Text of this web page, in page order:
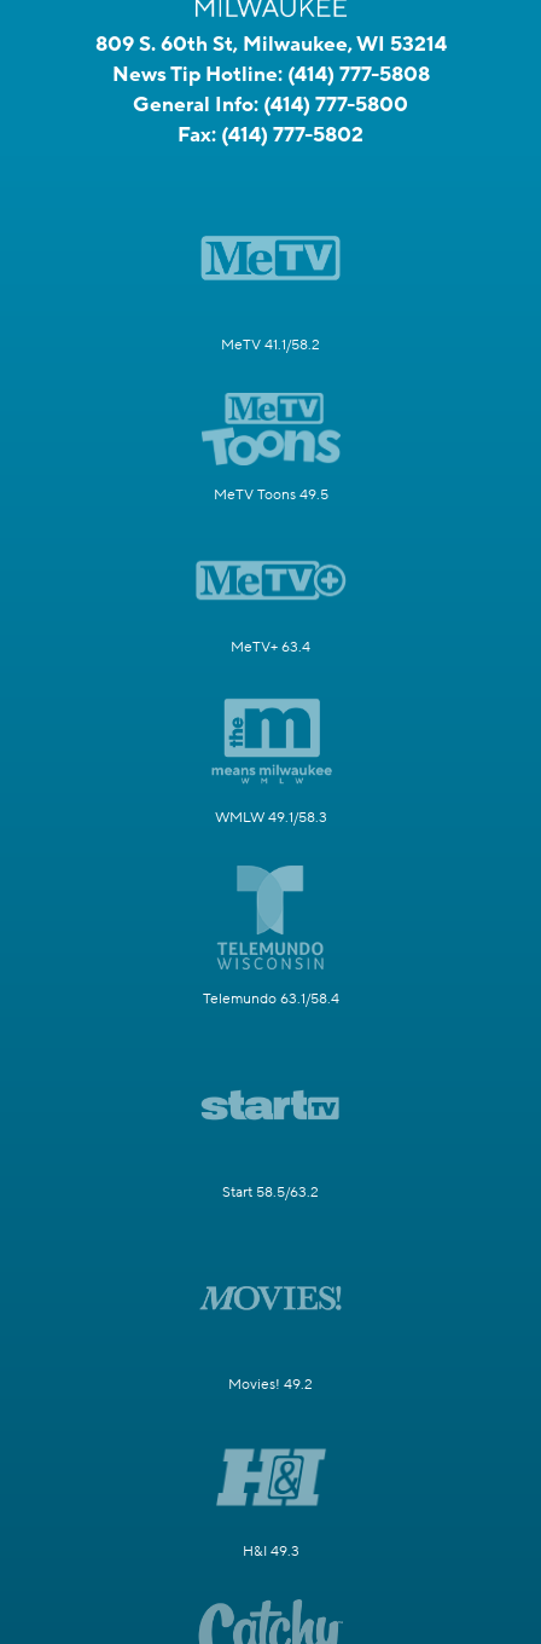
809 S. 60th St, Milwaukee, WI 53214
News Tip Hotline: (414) 777-5808
General Info: (414) 777-5800
Fax: (414) 777-5802
MeTV 41.1/58.2
MeTV Toons 49.5
MeTV+ 63.4
WMLW 49.1/58.3
Telemundo 63.1/58.4
Start 58.5/63.2
Movies! 49.2
H&I 49.3